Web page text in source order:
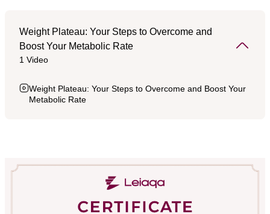
Weight Plateau: Your Steps to Overcome and
Boost Your Metabolic Rate
1 Video
Weight Plateau: Your Steps to Overcome and Boost Your
Metabolic Rate